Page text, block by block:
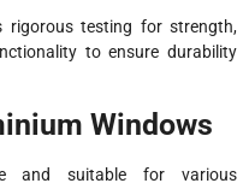
rigorous testing for strength,
to ensure durability
Windows
and suitable for various